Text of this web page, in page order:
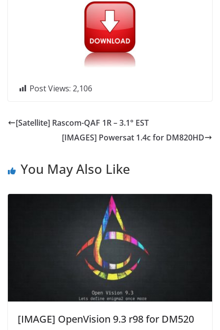
Post Views: 2,106
[Satellite] Rascom-QAF 1R – 3.1° EST
[IMAGES] Powersat 1.4c for DM820HD
You May Also Like
[IMAGE] OpenVision 9.3 r98 for DM520